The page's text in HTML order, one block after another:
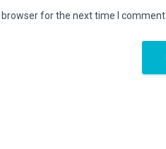
for the next time I comment.